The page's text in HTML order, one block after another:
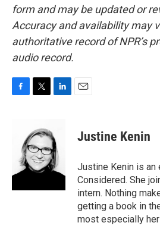
form and may be updated or
Accuracy and availability may
authoritative record of NPR’s
audio record.
k
t
t
e
r
k
e
d
I
n
Justine Kenin
Justine Kenin is an
Considered. She
intern. Nothing
getting a book in
most especially her